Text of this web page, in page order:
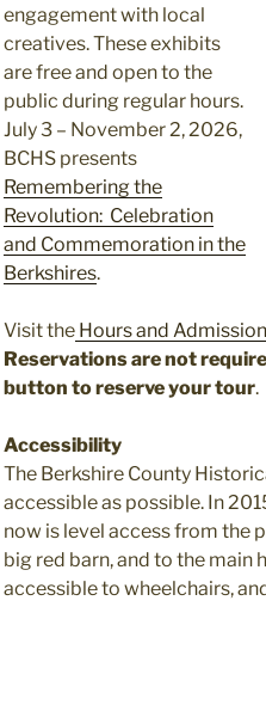
engagement with local
creatives. These exhibits
are free and open to the
public during regular hours.
July 3 – November 2, 2026,
BCHS presents
Remembering the
Revolution: Celebration
and Commemoration in the
Berkshires.
Visit theHours and
Reservations are not
button to reserve your tour.
Accessibility
The Berkshire County
accessible as possible. In
now is level access from the
big red barn, and to the main
accessible to wheelchairs,